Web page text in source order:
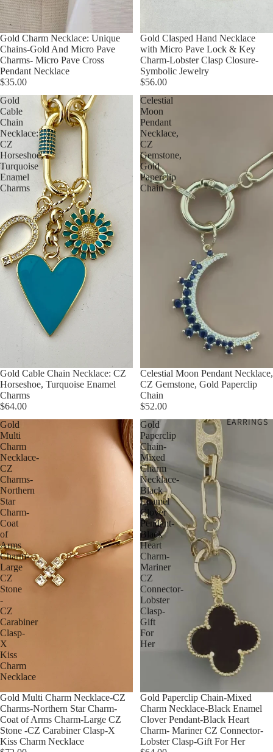
EARRINGS
Gold Charm Necklace: Unique
Chains-Gold And Micro Pave
Charms- Micro Pave Cross
Pendant Necklace
$35.00
Gold Clasped Hand Necklace
with Micro Pave Lock & Key
Charm-Lobster Clasp Closure-
Symbolic Jewelry
$56.00
Gold
Cable
Chain
Necklace:
CZ
Horseshoe,
Turquoise
Enamel
Charms
Gold Cable Chain Necklace: CZ
Horseshoe, Turquoise Enamel
Charms
$64.00
Celestial
Moon
Pendant
Necklace,
CZ
Gemstone,
Gold
Paperclip
Chain
Celestial Moon Pendant Necklace,
CZ Gemstone, Gold Paperclip
Chain
$52.00
Gold
Multi
Charm
Necklace-
CZ
Charms-
Northern
Star
Charm-
Coat
of
Arms
Charm-
Large
CZ
Stone
-
CZ
Carabiner
Clasp-
X
Kiss
Charm
Necklace
Gold Multi Charm Necklace-CZ
Charms-Northern Star Charm-
Coat of Arms Charm-Large CZ
Stone -CZ Carabiner Clasp-X
Kiss Charm Necklace
Gold
Paperclip
Chain-
Mixed
Charm
Necklace-
Black
Enamel
Clover
Pendant-
Black
Heart
Charm-
Mariner
CZ
Connector-
Lobster
Clasp-
Gift
For
Her
Gold Paperclip Chain-Mixed
Charm Necklace-Black Enamel
Clover Pendant-Black Heart
Charm- Mariner CZ Connector-
Lobster Clasp-Gift For Her